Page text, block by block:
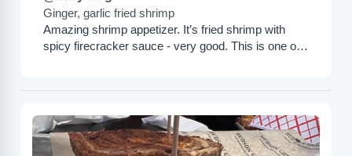
Ginger, garlic fried shrimp
Amazing shrimp appetizer. It’s fried shrimp with
spicy firecracker sauce - very good. This is one of